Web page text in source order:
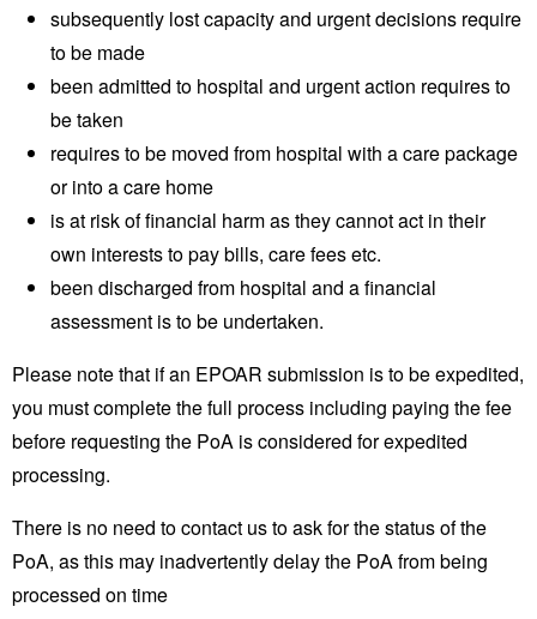
subsequently lost capacity and urgent decisions require
to be made
been admitted to hospital and urgent action requires to
be taken
requires to be moved from hospital with a care package
or into a care home
is at risk of financial harm as they cannot act in their
own interests to pay bills, care fees etc.
been discharged from hospital and a financial
assessment is to be undertaken.
Please note that if an EPOAR submission is to be expedited,
you must complete the full process including paying the fee
before requesting the PoA is considered for expedited
processing.
There is no need to contact us to ask for the status of the
PoA, as this may inadvertently delay the PoA from being
processed on time